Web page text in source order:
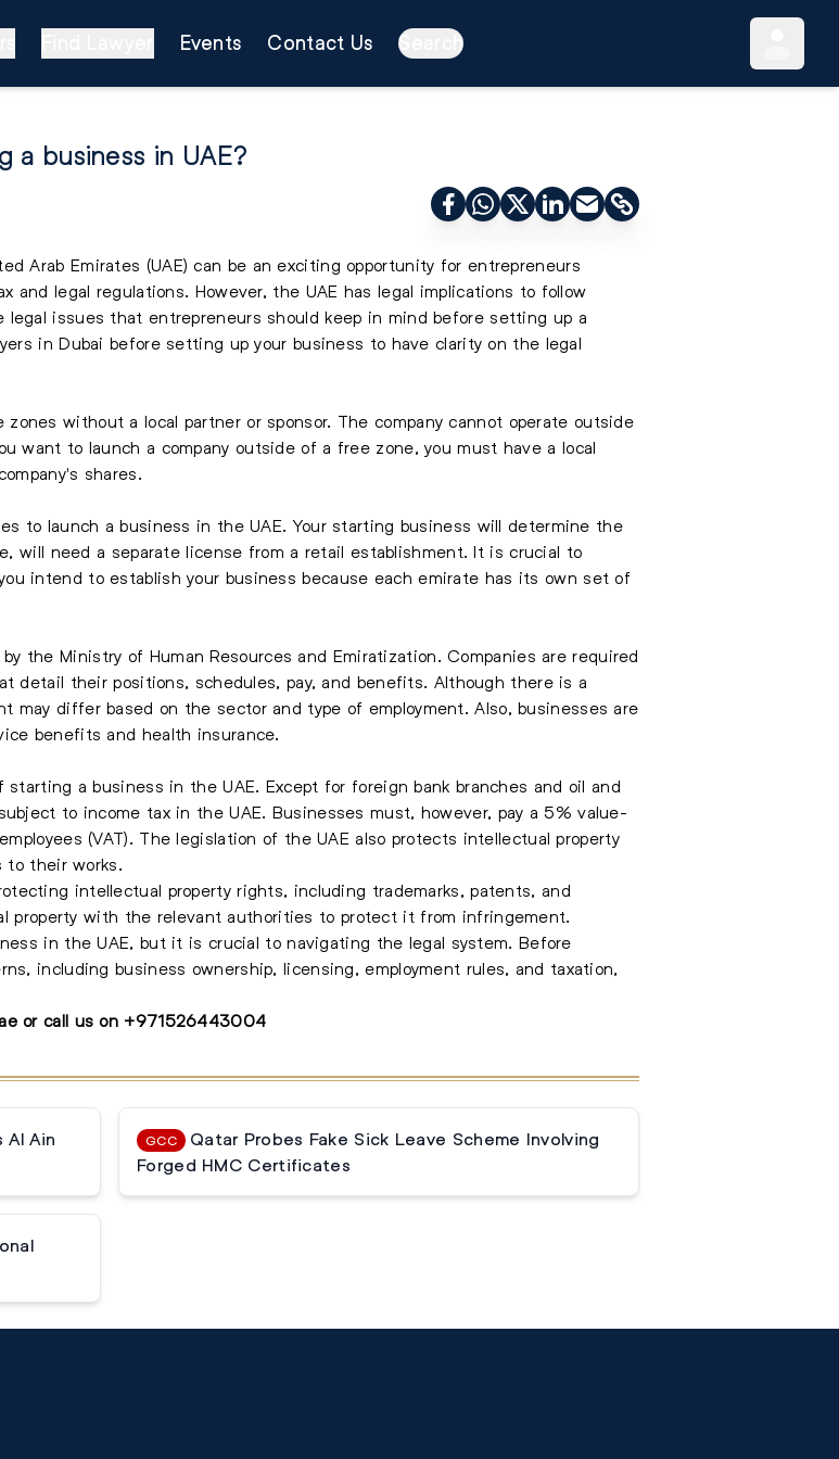
Events Contact Us Search
a business in UAE?
Arab Emirates (UAE) can be an exciting opportunity for entrepreneurs
and legal regulations. However, the UAE has legal implications to follow
issues that entrepreneurs should keep in mind before setting up a
in Dubai before setting up your business to have clarity on the legal
without a local partner or sponsor. The company cannot operate outside
want to launch a company outside of a free zone, you must have a local
shares.
to launch a business in the UAE. Your starting business will determine the
will need a separate license from a retail establishment. It is crucial to
intend to establish your business because each emirate has its own set of
the Ministry of Human Resources and Emiratization. Companies are required
detail their positions, schedules, pay, and benefits. Although there is a
may differ based on the sector and type of employment. Also, businesses are
benefits and health insurance.
a business in the UAE. Except for foreign bank branches and oil and
to income tax in the UAE. Businesses must, however, pay a 5% value-
(VAT). The legislation of the UAE also protects intellectual property
to their works.
intellectual property rights, including trademarks, patents, and
property with the relevant authorities to protect it from infringement.
in the UAE, but it is crucial to navigating the legal system. Before
including business ownership, licensing, employment rules, and taxation,
or call us on +971526443004
Al Ain
GCC
Qatar Probes Fake Sick Leave Scheme Involving
Forged HMC Certificates